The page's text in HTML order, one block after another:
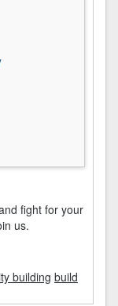
fight for your
us.
building build